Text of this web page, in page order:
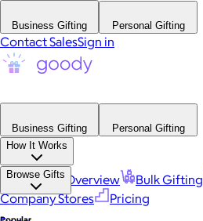
Business Gifting Personal Gifting
Contact SalesSign in
Business Gifting
Personal Gifting
How It Works
Platform Overview Bulk Gifting
Company Stores
Pricing
Browse Gifts